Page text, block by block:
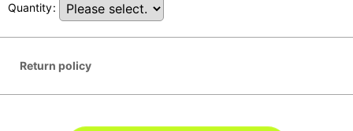
Quantity:
Return policy